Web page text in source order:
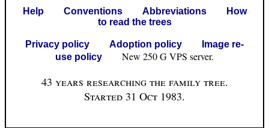
Help Conventions Abbreviations
How
to read the trees
Privacy policy Adoption policy
Image re-
use policy
New 250 G VPS server.
43 years researching the family tree.
Started 31 Oct 1983.